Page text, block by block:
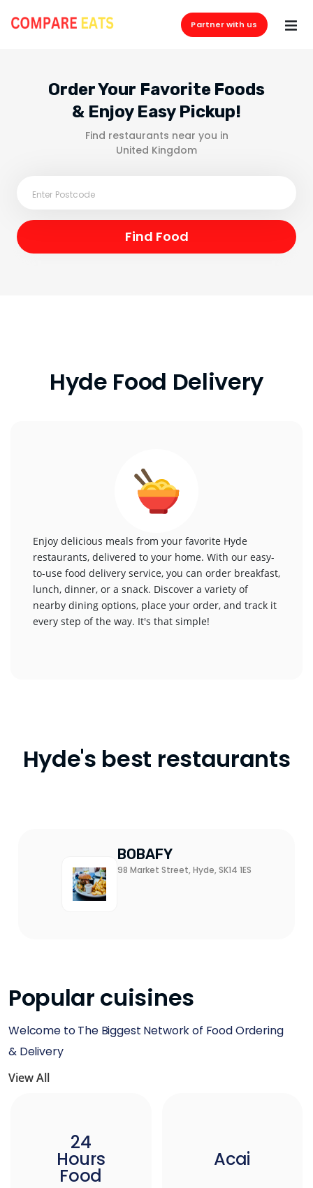
Partner with us
Order Your Favorite Foods
& Enjoy Easy Pickup!
Find restaurants near you in
United Kingdom
Hyde Food Delivery
Enjoy delicious meals from your favorite Hyde
restaurants, delivered to your home. With our easy-
to-use food delivery service, you can order breakfast,
lunch, dinner, or a snack. Discover a variety of
nearby dining options, place your order, and track it
every step of the way. It's that simple!
Hyde's best restaurants
BOBAFY
98 Market Street, Hyde, SK14 1ES
Popular cuisines
Welcome to The Biggest Network of Food Ordering
& Delivery
View All
24
Hours
Food
Acai